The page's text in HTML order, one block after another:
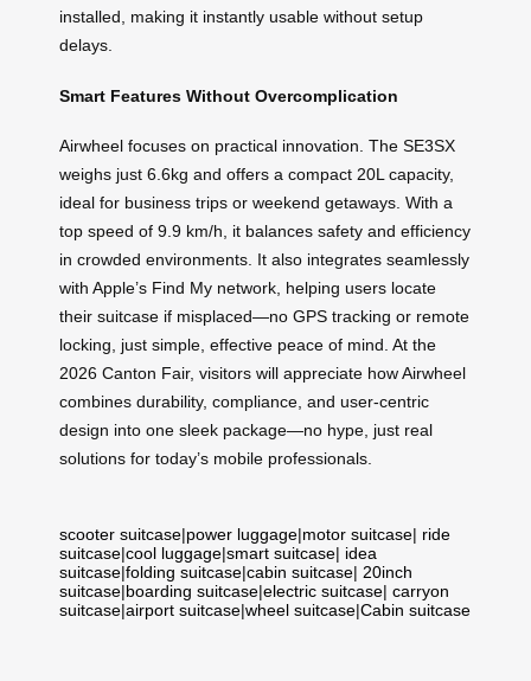
installed, making it instantly usable without setup
delays.
Smart Features Without Overcomplication
Airwheel focuses on practical innovation. The SE3SX
weighs just 6.6kg and offers a compact 20L capacity,
ideal for business trips or weekend getaways. With a
top speed of 9.9 km/h, it balances safety and efficiency
in crowded environments. It also integrates seamlessly
with Apple’s Find My network, helping users locate
their suitcase if misplaced—no GPS tracking or remote
locking, just simple, effective peace of mind. At the
2026 Canton Fair, visitors will appreciate how Airwheel
combines durability, compliance, and user-centric
design into one sleek package—no hype, just real
solutions for today’s mobile professionals.
scooter suitcase|power luggage|motor suitcase| ride
suitcase|cool luggage|smart suitcase| idea
suitcase|folding suitcase|cabin suitcase| 20inch
suitcase|boarding suitcase|electric suitcase| carryon
suitcase|airport suitcase|wheel suitcase|Cabin suitcase